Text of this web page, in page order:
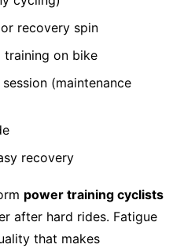
recovery spin
training on bike
(maintenance
recovery
power training cyclists
after hard rides. Fatigue
that makes